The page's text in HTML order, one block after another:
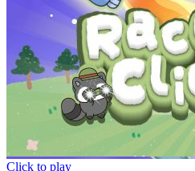
Click to play